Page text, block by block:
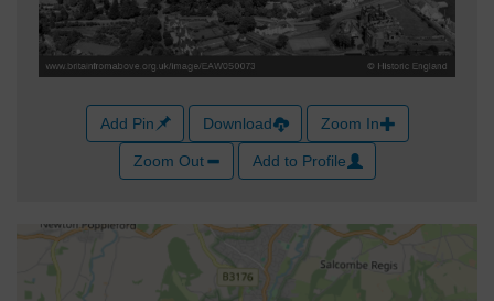
Add Pin Download Zoom In
Zoom Out Add to Profile